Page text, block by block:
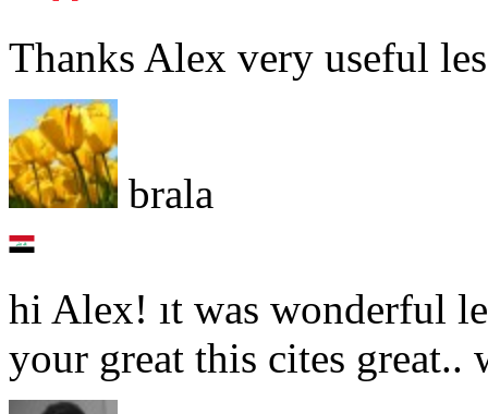
Thanks Alex very useful
brala
hi Alex! ıt was wonderful
your great this cites great..